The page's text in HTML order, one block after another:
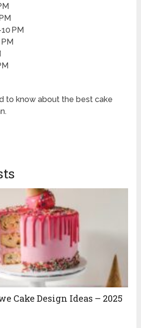
PM
to know about the best cake
Cake Design Ideas – 2025